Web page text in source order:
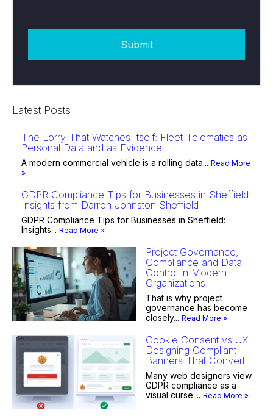
Latest Posts
The Lorry That Watches Itself: Fleet Telematics as
Personal Data and as Evidence
A modern commercial vehicle is a rolling data... Read More
»
GDPR Compliance Tips for Businesses in Sheffield:
Insights from Darren Johnston Sheffield
GDPR Compliance Tips for Businesses in Sheffield:
Insights... Read More »
Project Governance,
Compliance and Data
Control in Modern
Organizations
That is why project
governance has become
closely... Read More »
Cookie Consent vs UX:
Designing Compliant
Banners That Convert
Many web designers view
GDPR compliance as a
visual curse.... Read More »